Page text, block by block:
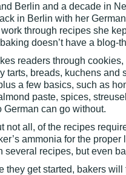
Berlin and a decade in
in Berlin with her
through recipes she
doesn’t have a blog-
readers through
tarts, breads, kuchens and
a few basics, such as
paste, spices,
German can go without.
not all, of the recipes
ammonia for the
several recipes, but even
they get started, bakers will